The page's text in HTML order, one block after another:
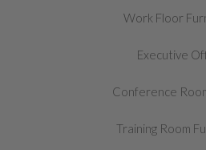
Work Floor
Executive
Conference
Training Room